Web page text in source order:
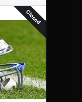
Closed